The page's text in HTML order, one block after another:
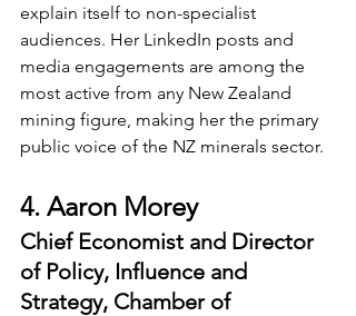
explain itself to non-specialist
audiences. Her LinkedIn posts and
media engagements are among the
most active from any New Zealand
mining figure, making her the primary
public voice of the NZ minerals sector.
4. Aaron Morey
Chief Economist and Director
of Policy, Influence and
Strategy, Chamber of